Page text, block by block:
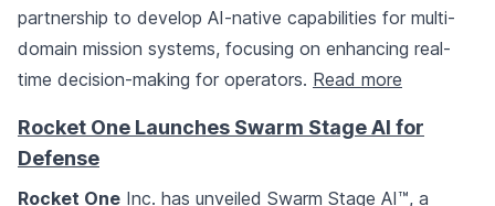
partnership to develop AI-native capabilities for multi-
domain mission systems, focusing on enhancing real-
time decision-making for operators. Read more
Rocket One Launches Swarm Stage AI for
Defense
Rocket One Inc. has unveiled Swarm Stage AI™, a